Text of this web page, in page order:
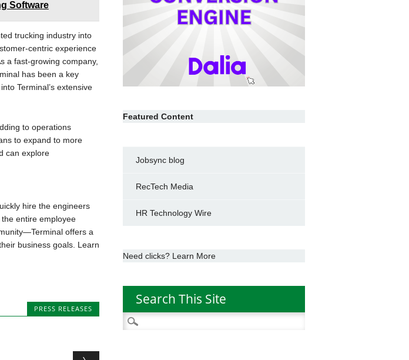
Software
trucking industry into
centric experience
a fast-growing company,
has been a key
Terminal’s extensive
to operations
to expand to more
can explore
hire the engineers
entire employee
offers a
business goals. Learn
PRESS RELEASES
Featured Content
Jobsync blog
RecTech Media
HR Technology Wire
Need clicks? Learn More
Search This Site
Search
for: